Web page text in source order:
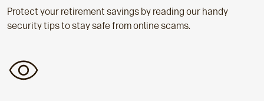
Protect your retirement savings by reading our handy
security tips to stay safe from online scams.